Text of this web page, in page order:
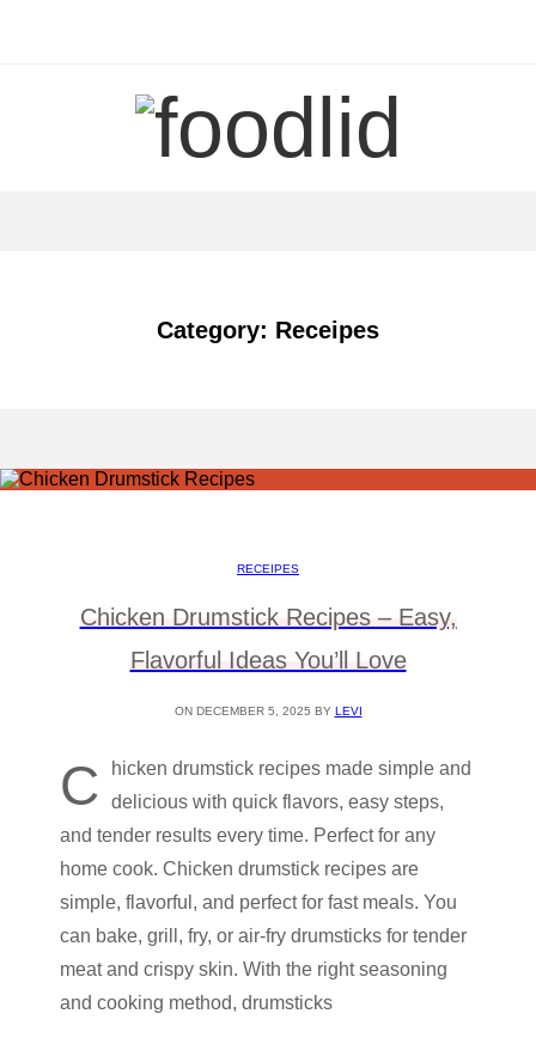
Category: Receipes
RECEIPES
Chicken Drumstick Recipes – Easy,
Flavorful Ideas You’ll Love
ON DECEMBER 5, 2025 BY LEVI
C
hicken drumstick recipes made simple and
delicious with quick flavors, easy steps,
and tender results every time. Perfect for any
home cook. Chicken drumstick recipes are
simple, flavorful, and perfect for fast meals. You
can bake, grill, fry, or air-fry drumsticks for tender
meat and crispy skin. With the right seasoning
and cooking method, drumsticks